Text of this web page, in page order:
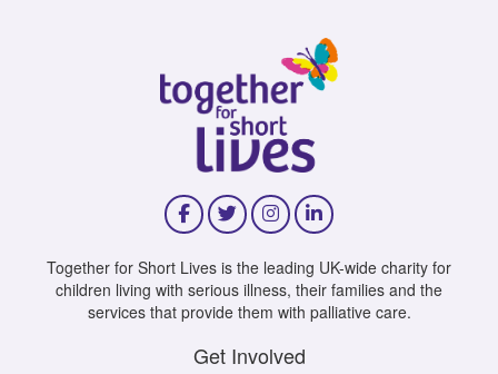
Together for Short Lives is the leading UK-wide charity for
children living with serious illness, their families and the
services that provide them with palliative care.
Get Involved